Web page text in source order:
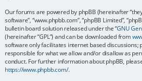
Our forums are powered by phpBB (hereinafter
software”, “www.phpbb.com”, “phpBB Limited”,
bulletin board solution released under the “GNU
(hereinafter “GPL”) and can be downloaded from
software only facilitates internet based discussions;
responsible for what we allow and/or disallow as
conduct. For further information about phpBB,
https://www.phpbb.com/.